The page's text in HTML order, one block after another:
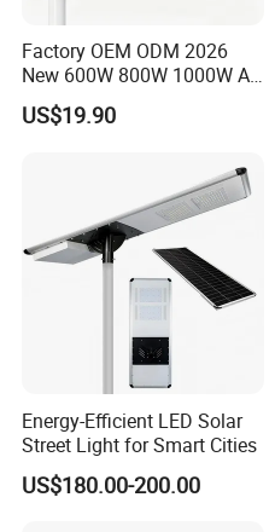
Factory OEM ODM 2026
New 600W 800W 1000W All
in One Solar Street Light
IP67 Waterproof Motion
Municipal Road Lighting
Large Order Support
US$19.90
Energy-Efficient LED Solar
Street Light for Smart Cities
US$180.00-200.00